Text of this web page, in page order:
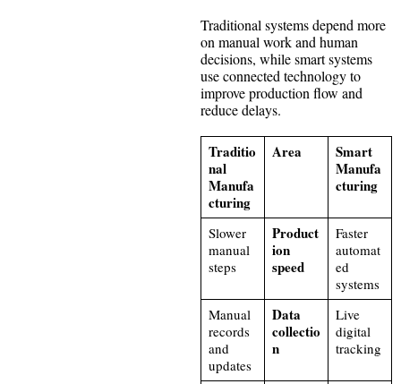
Traditional systems depend more
on manual work and human
decisions, while smart systems
use connected technology to
improve production flow and
reduce delays.
Traditio
nal
Manufa
cturing
Area
Smart
Manufa
cturing
Slower
manual
steps
Product
ion
speed
Faster
automat
ed
systems
Manual
records
and
updates
Data
collectio
n
Live
digital
tracking